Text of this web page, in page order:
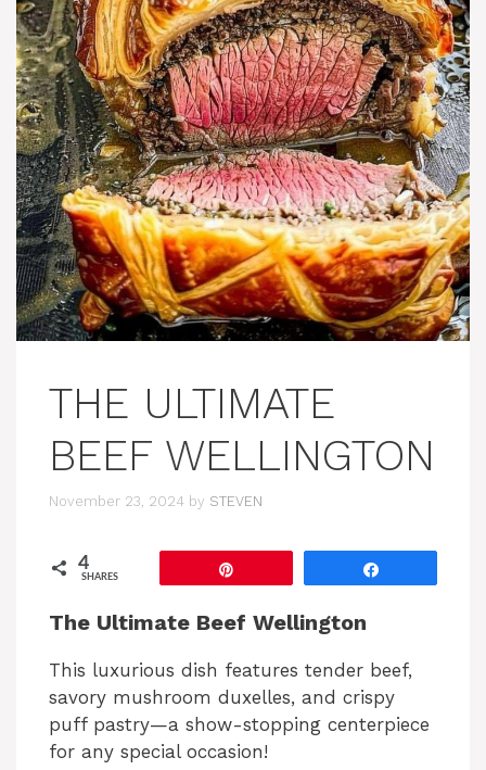
THE ULTIMATE
BEEF WELLINGTON
November 23, 2024 by STEVEN
4
SHARES
The Ultimate Beef Wellington
This luxurious dish features tender beef,
savory mushroom duxelles, and crispy
puff pastry—a show-stopping centerpiece
for any special occasion!